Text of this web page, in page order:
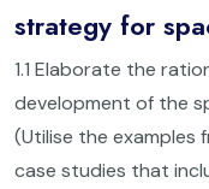
strategy for
1.1 Elaborate the
development of the
(Utilise the examples
case studies that